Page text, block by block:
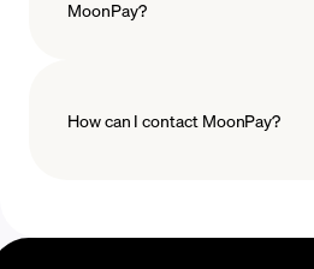
MoonPay?
How can I contact MoonPay?